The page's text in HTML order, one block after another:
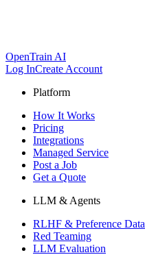
OpenTrain AI
Log InCreate Account
Platform
How It Works
Pricing
Integrations
Managed Service
Post a Job
Get a Quote
LLM & Agents
RLHF & Preference Data
Red Teaming
LLM Evaluation